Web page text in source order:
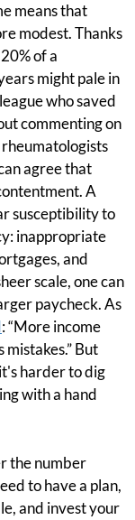
means that
modest. Thanks
of a
might pale in
who saved
commenting on
agree that
A
susceptibility to
inappropriate
and
scale, one can
paycheck. As
: “More income
But
harder to dig
with a hand
the number
to have a plan,
and invest your